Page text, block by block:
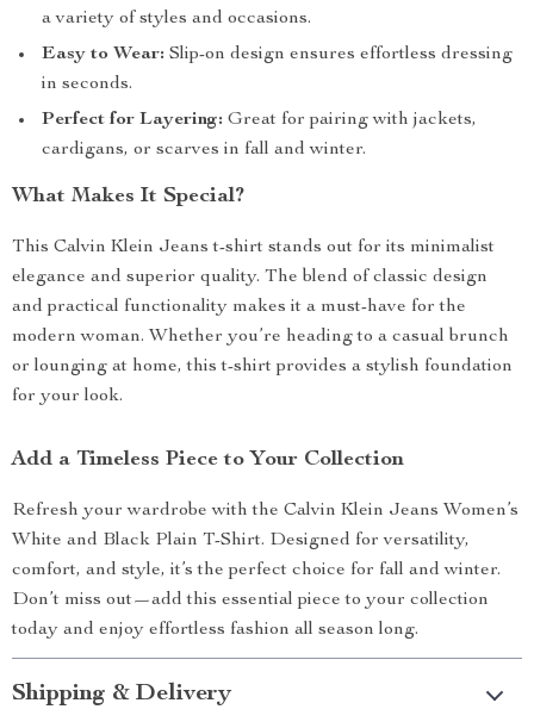
a variety of styles and occasions.
Easy to Wear: Slip-on design ensures effortless dressing
in seconds.
Perfect for Layering: Great for pairing with jackets,
cardigans, or scarves in fall and winter.
What Makes It Special?
This Calvin Klein Jeans t-shirt stands out for its minimalist
elegance and superior quality. The blend of classic design
and practical functionality makes it a must-have for the
modern woman. Whether you’re heading to a casual brunch
or lounging at home, this t-shirt provides a stylish foundation
for your look.
Add a Timeless Piece to Your Collection
Refresh your wardrobe with the Calvin Klein Jeans Women’s
White and Black Plain T-Shirt. Designed for versatility,
comfort, and style, it’s the perfect choice for fall and winter.
Don’t miss out—add this essential piece to your collection
today and enjoy effortless fashion all season long.
Shipping & Delivery